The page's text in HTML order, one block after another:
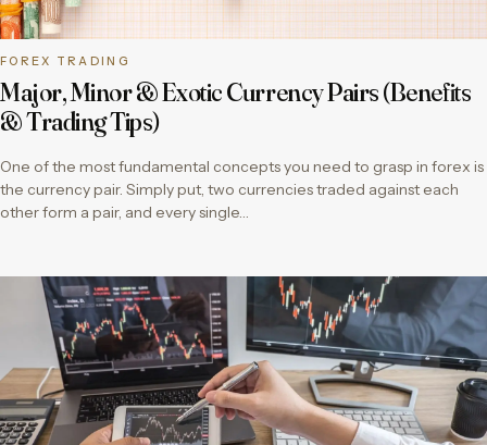
FOREX TRADING
Major, Minor & Exotic Currency Pairs (Benefits
& Trading Tips)
One of the most fundamental concepts you need to grasp in forex is
the currency pair. Simply put, two currencies traded against each
other form a pair, and every single…